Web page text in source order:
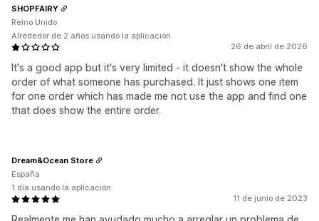
26 de abril de 2026
It's a good app but it's very limited - it doesn't show the whole
order of what someone has purchased. It just shows one item
for one order which has made me not use the app and find one
that does show the entire order.
SHOPFAIRY
Reino Unido
Alrededor de 2 años usando la aplicación
11 de junio de 2023
Dream&Ocean Store
España
1 día usando la aplicación